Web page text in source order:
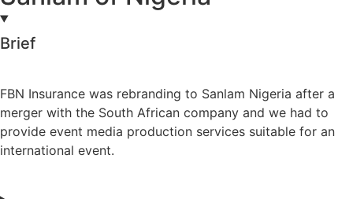
Brief
FBN Insurance was rebranding to Sanlam Nigeria after a
merger with the South African company and we had to
provide event media production services suitable for an
international event.